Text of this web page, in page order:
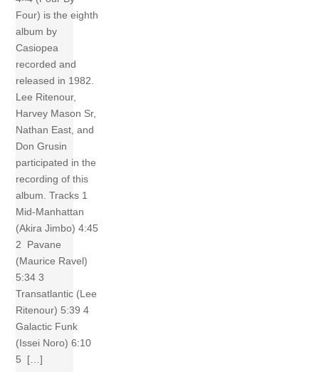
Four) is the eighth
album by
Casiopea
recorded and
released in 1982.
Lee Ritenour,
Harvey Mason Sr,
Nathan East, and
Don Grusin
participated in the
recording of this
album. Tracks 1
Mid-Manhattan
(Akira Jimbo) 4:45
2 Pavane
(Maurice Ravel)
5:34 3
Transatlantic (Lee
Ritenour) 5:39 4
Galactic Funk
(Issei Noro) 6:10
5 […]